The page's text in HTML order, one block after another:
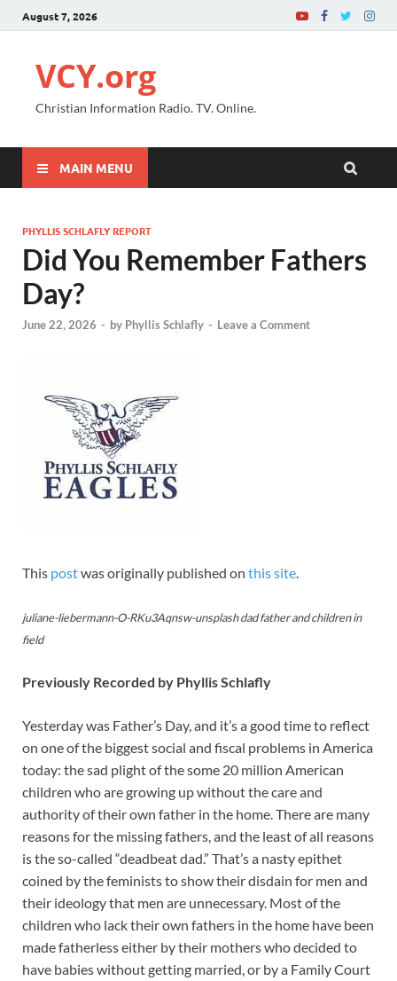
August 7, 2026
VCY.org
Christian Information Radio. TV. Online.
MAIN MENU
PHYLLIS SCHLAFLY REPORT
Did You Remember Fathers
Day?
June 22, 2026 - by Phyllis Schlafly - Leave a Comment
This postwas originally published on this site.
juliane-liebermann-O-RKu3Aqnsw-unsplash dad father and children in
field
Previously Recorded by Phyllis Schlafly
Yesterday was Father’s Day, and it’s a good time to reflect
on one of the biggest social and fiscal problems in America
today: the sad plight of the some 20 million American
children who are growing up without the care and
authority of their own father in the home. There are many
reasons for the missing fathers, and the least of all reasons
is the so-called “deadbeat dad.” That’s a nasty epithet
coined by the feminists to show their disdain for men and
their ideology that men are unnecessary. Most of the
children who lack their own fathers in the home have been
made fatherless either by their mothers who decided to
have babies without getting married, or by a Family Court